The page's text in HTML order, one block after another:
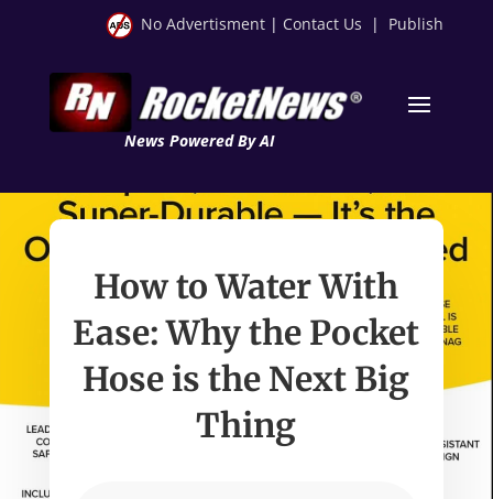
No Advertisment | Contact Us | Publish
News Powered By AI
How to Water With
Ease: Why the Pocket
Hose is the Next Big
Thing